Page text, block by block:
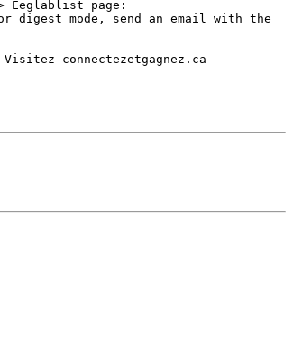
digest mode, send an email with the